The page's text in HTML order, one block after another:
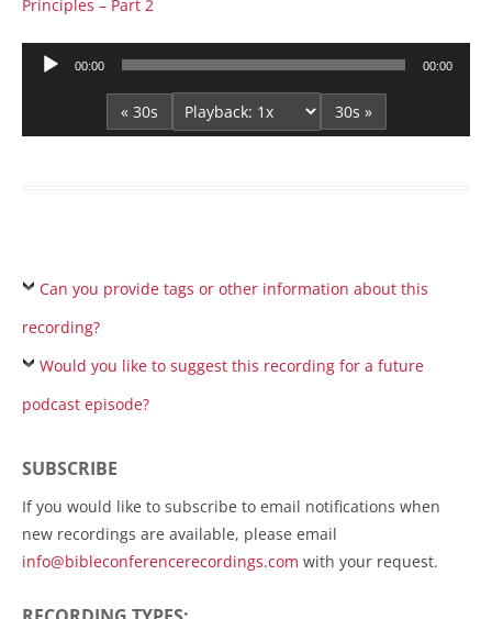
Principles – Part 2
Audio
00:00 00:00
« 30s 30s »
Can you provide tags or other information about this
recording?
Would you like to suggest this recording for a future
podcast episode?
SUBSCRIBE
If you would like to subscribe to email notifications when
new recordings are available, please email
info@bibleconferencerecordings.com with your request.